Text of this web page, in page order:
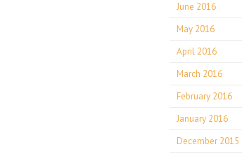
June 2016
May 2016
April 2016
March 2016
February 2016
January 2016
December 2015